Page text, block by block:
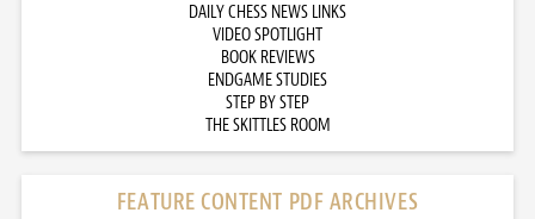
DAILY CHESS NEWS LINKS
VIDEO SPOTLIGHT
BOOK REVIEWS
ENDGAME STUDIES
STEP BY STEP
THE SKITTLES ROOM
FEATURE CONTENT PDF ARCHIVES